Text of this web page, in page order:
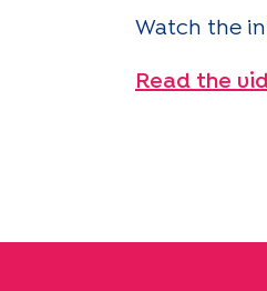
Watch the
Read the